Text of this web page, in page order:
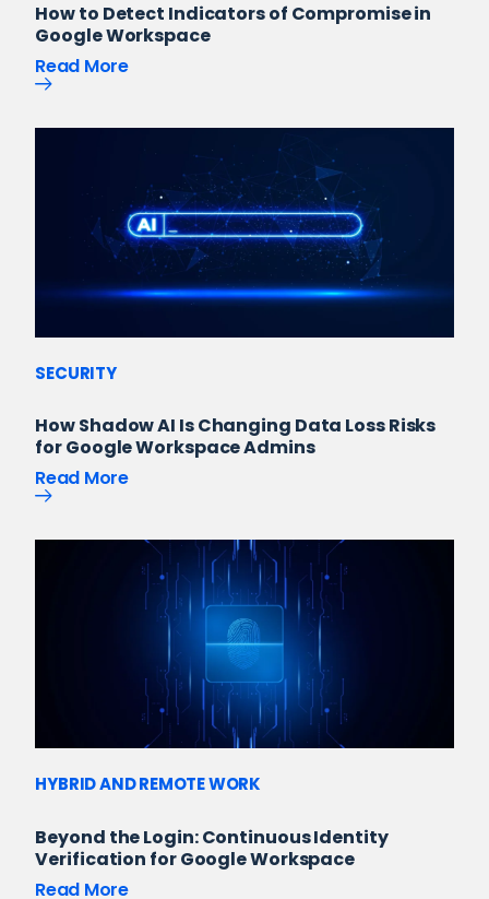
How to Detect Indicators of Compromise in
Google Workspace
Read More
SECURITY
How Shadow AI Is Changing Data Loss Risks
for Google Workspace Admins
Read More
HYBRID AND REMOTE WORK
Beyond the Login: Continuous Identity
Verification for Google Workspace
Read More